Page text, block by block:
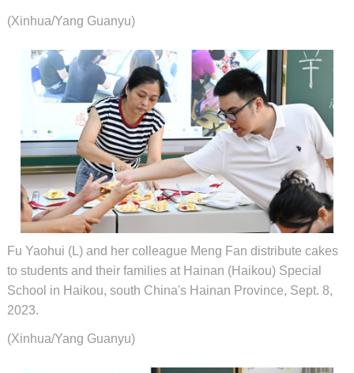
(Xinhua/Yang Guanyu)
Fu Yaohui (L) and her colleague Meng Fan distribute cakes
to students and their families at Hainan (Haikou) Special
School in Haikou, south China's Hainan Province, Sept. 8,
2023.
(Xinhua/Yang Guanyu)